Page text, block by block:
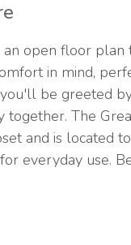
open floor plan
in mind,
be greeted
together. The
and is located
everyday use.